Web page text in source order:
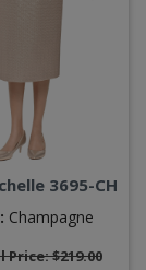
3695-CH
Champagne
$219.00